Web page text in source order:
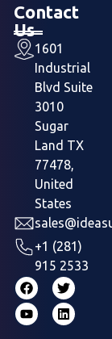
Contact
Us
1601
Industrial
Blvd Suite
3010
Sugar
Land TX
77478,
United
States
+1 (281)
915 2533